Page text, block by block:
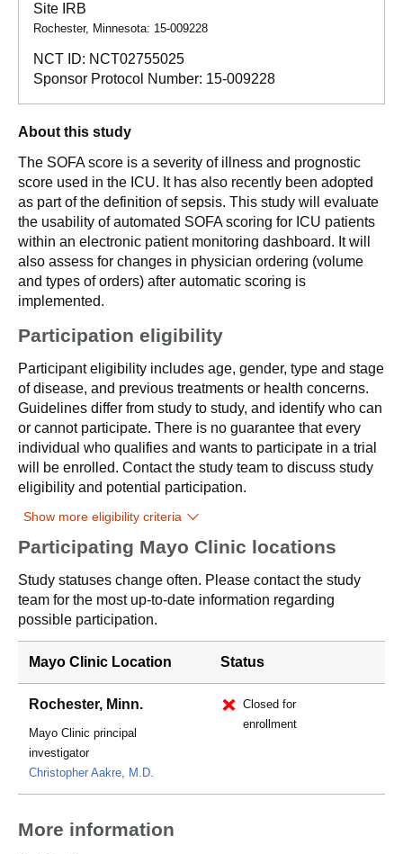
Site IRB
Rochester, Minnesota: 15-009228
NCT ID: NCT02755025
Sponsor Protocol Number: 15-009228
About this study
The SOFA score is a severity of illness and prognostic
score used in the ICU. It has also recently been adopted
as part of the definition of sepsis. This study will evaluate
the usability of automated SOFA scoring for ICU patients
within an electronic patient monitoring dashboard. It will
also assess for changes in physician ordering (volume
and types of orders) after automatic scoring is
implemented.
Participation eligibility
Participant eligibility includes age, gender, type and stage
of disease, and previous treatments or health concerns.
Guidelines differ from study to study, and identify who can
or cannot participate. There is no guarantee that every
individual who qualifies and wants to participate in a trial
will be enrolled. Contact the study team to discuss study
eligibility and potential participation.
Show more eligibility criteria
Participating Mayo Clinic locations
Study statuses change often. Please contact the study
team for the most up-to-date information regarding
possible participation.
Mayo Clinic Location Status
Rochester, Minn.
Mayo Clinic principal
investigator
Christopher Aakre, M.D.
Closed for
enrollment
More information